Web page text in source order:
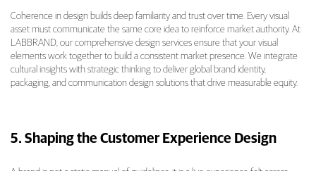
Coherence in design builds deep familiarity and trust over time. Every visual
asset must communicate the same core idea to reinforce market authority. At
LABBRAND, our comprehensive design services ensure that your visual
elements work together to build a consistent market presence. We integrate
cultural insights with strategic thinking to deliver global brand identity,
packaging, and communication design solutions that drive measurable equity.
5. Shaping the Customer Experience Design